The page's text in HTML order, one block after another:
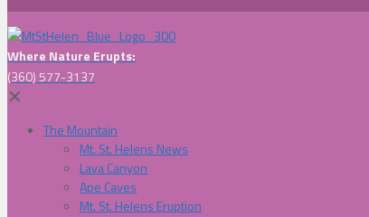
Where Nature Erupts:
(360) 577-3137
✕
The Mountain
Mt. St. Helens News
Lava Canyon
Ape Caves
Mt. St. Helens Eruption